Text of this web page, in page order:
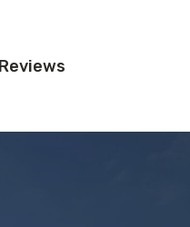
Reviews